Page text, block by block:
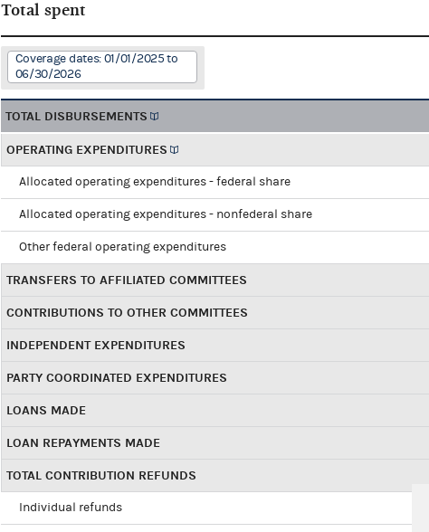
Total spent
Coverage dates: 01/01/2025 to
06/30/2026
TOTAL DISBURSEMENTS
OPERATING EXPENDITURES
Allocated operating expenditures - federal share
Allocated operating expenditures - nonfederal share
Other federal operating expenditures
TRANSFERS TO AFFILIATED COMMITTEES
CONTRIBUTIONS TO OTHER COMMITTEES
INDEPENDENT EXPENDITURES
PARTY COORDINATED EXPENDITURES
LOANS MADE
LOAN REPAYMENTS MADE
TOTAL CONTRIBUTION REFUNDS
Individual refunds